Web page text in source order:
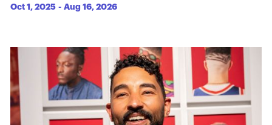
Oct 1, 2025 -Aug 16, 2026